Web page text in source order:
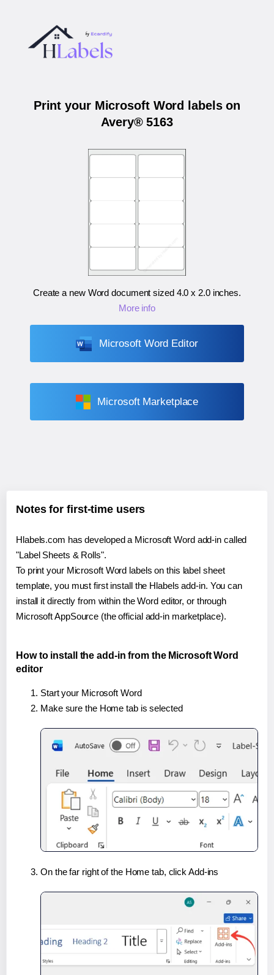
Print your Microsoft Word labels on
Avery® 5163
Create a new Word document sized 4.0 x 2.0 inches.
More info
Microsoft Word Editor
Microsoft Marketplace
Notes for first-time users
Hlabels.com has developed a Microsoft Word add-in called
"Label Sheets & Rolls".
To print your Microsoft Word labels on this label sheet
template, you must first install the Hlabels add-in. You can
install it directly from within the Word editor, or through
Microsoft AppSource (the official add-in marketplace).
How to install the add-in from the Microsoft Word
editor
Start your Microsoft Word
Make sure the Home tab is selected
On the far right of the Home tab, click Add-ins